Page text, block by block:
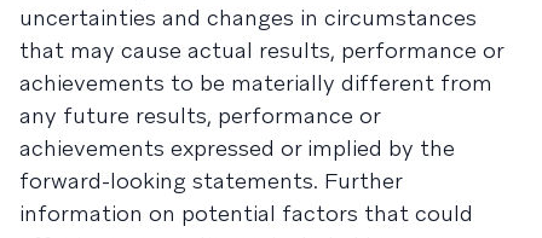
uncertainties and changes in circumstances
that may cause actual results, performance or
achievements to be materially different from
any future results, performance or
achievements expressed or implied by the
forward-looking statements. Further
information on potential factors that could